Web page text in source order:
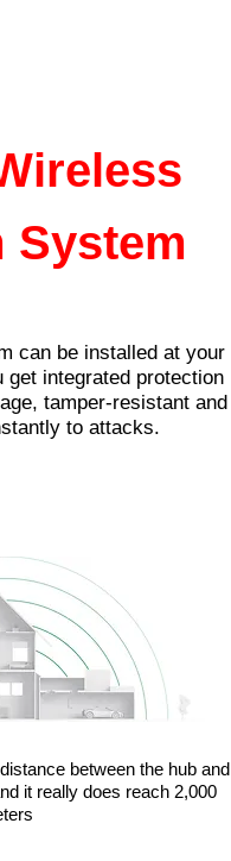
System
can be installed at your
get integrated protection
tamper-resistant and
to attacks.
between the hub and
it really does reach 2,000